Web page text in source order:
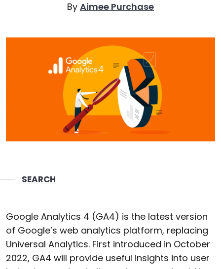
By Aimee Purchase
SEARCH
Google Analytics 4 (GA4) is the latest version
of Google’s web analytics platform, replacing
Universal Analytics. First introduced in October
2022, GA4 will provide useful insights into user